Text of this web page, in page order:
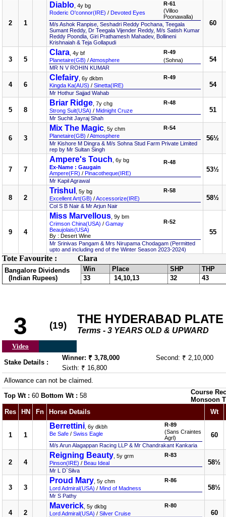
2 1
Diablo , 4y bg
Roderic O'connor(IRE) / Devoted Eyes
R-61
(Villoo
Poonawalla)
M/s Ashok Ranpise, Seshadri Reddy Pochana, Teegala
Sumant Reddy, Dr Teegala Vijender Reddy, M/s Satish Kumar
Reddy Poondla, Giri Prathamesh Mahadev, Bollineni
Krishnaiah & Teja Gollapudi
60
3 5
Clara , 4y bf
Planetaire(GB) /Atmosphere
R-49
(Sohna)
MR N V ROHIN KUMAR
54
4 6
Clefairy , 6y dkbm
Kingda Ka(AUS) / Sinetta(IRE)
R-49
Mr Hothur Sajjad Wahab
54
5 8
Briar Ridge , 7y chg
Strong Suit(USA) / Midnight Cruze
R-48
Mr Suchit Jayraj Shah
51
6 3
Mix The Magic , 5y chm
Planetaire(GB) /Atmosphere
R-54
Mr Kishore M Dingra & M/s Sohna Stud Farm Private Limited
rep by Mr Sultan Singh
56½
7 7
Ampere's Touch , 6y bg
Ex-Name : Gaugain
Ampere(FR) / Pinacotheque(IRE)
R-48
Mr Kapil Agrawal
53½
8 2
Trishul
, 5y bg
Excellent Art(GB) /Accessorize(IRE)
R-58
Col S B Nair & Mr Arjun Nair
58½
9 4
Miss Marvellous , 9y bm
Crimson China(USA) / Gamay
Beaujolais(USA)
By : Desert Wine
R-52
Mr Srinivas Pangam & Mrs Nirupama Chodagam (Permitted
upto and including end of the Winter Season 2023-2024)
55
Tote Favourite : Clara
Bangalore Dividends
(Indian Rupees)
Win Place SHP
THP
33
14,10,13 32 43
3 (19) THE HYDERABAD PLATE
Terms - 3 YEARS OLD & UPWARD
Video
Stake Details :
Winner: ₹ 3,78,000
Second: ₹ 2,10,000
Sixth: ₹ 16,800
Allowance can not be claimed.
Top Wt : 60 Bottom Wt : 58
Course
Monsoon
Res
HN Fn Horse Details Wt
1 1
Berrettini , 6y dkbh
Be Safe / Swiss Eagle
R-89
(Sans Craintes
Agrl)
M/s Arun Alagappan Racing LLP & Mr Chandrakant Kankaria
60
2 4
Reigning Beauty , 5y grm
Pinson(IRE) / Beau Ideal
R-83
Mr L D`Silva
58½
3 3
Proud Mary , 5y chm
Lord Admiral(USA) / Mind of Madness
R-86
Mr S Pathy
58½
4 2
Maverick , 5y dkbg
Lord Admiral(USA) / Silver Cruise
R-80
60